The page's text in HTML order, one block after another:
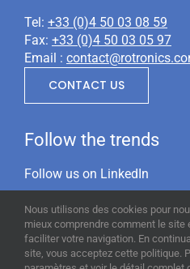
Tel: +33 (0)4 50 03 08 59
Fax: +33 (0)4 50 03 05 97
Email :
CONTACT US
Follow the trends
Follow us on LinkedIn
Nous utilisons des cookies pour
mieux comprendre comment le site
faciliter votre navigation. En
site, vous acceptez cette politique.